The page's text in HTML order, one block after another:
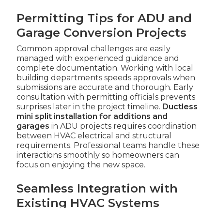
Permitting Tips for ADU and
Garage Conversion Projects
Common approval challenges are easily
managed with experienced guidance and
complete documentation. Working with local
building departments speeds approvals when
submissions are accurate and thorough. Early
consultation with permitting officials prevents
surprises later in the project timeline. Ductless
mini split installation for additions and
garages in ADU projects requires coordination
between HVAC electrical and structural
requirements. Professional teams handle these
interactions smoothly so homeowners can
focus on enjoying the new space.
Seamless Integration with
Existing HVAC Systems